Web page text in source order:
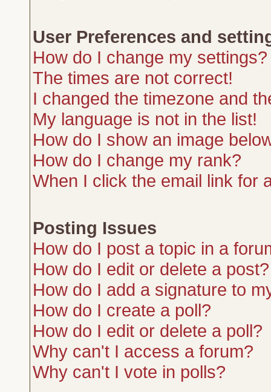
User Preferences and
How do I change my settings?
The times are not correct!
I changed the timezone and
My language is not in the list!
How do I show an image
How do I change my rank?
When I click the email link for
Posting Issues
How do I post a topic in a
How do I edit or delete a post?
How do I add a signature to
How do I create a poll?
How do I edit or delete a poll?
Why can't I access a forum?
Why can't I vote in polls?